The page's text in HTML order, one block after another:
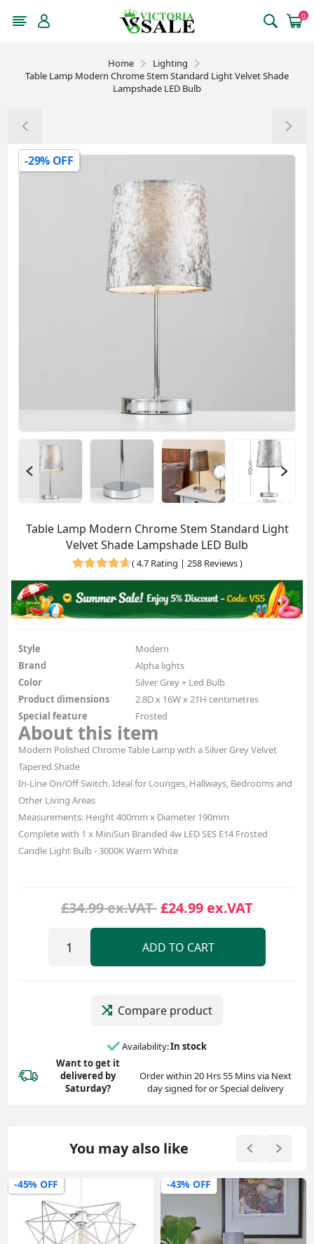
0
Home
Lighting
Table Lamp Modern Chrome Stem Standard Light Velvet Shade
Lampshade LED Bulb
-29% OFF
Table Lamp Modern Chrome Stem Standard Light
Velvet Shade Lampshade LED Bulb
(4.7 Rating | 258 Reviews)
Style
Modern
Brand
Alpha lights
Color
Silver Grey + Led Bulb
Product dimensions
2.8D x 16W x 21H centimetres
Special feature
Frosted
About this item
Modern Polished Chrome Table Lamp with a Silver Grey Velvet
Tapered Shade
In-Line On/Off Switch. Ideal for Lounges, Hallways, Bedrooms and
Other Living Areas
Measurements: Height 400mm x Diameter 190mm
Complete with 1 x MiniSun Branded 4w LED SES E14 Frosted
Candle Light Bulb - 3000K Warm White
£34.99 ex.VAT £24.99 ex.VAT
ADD TO CART
Compare product
Availability:In stock
Want to get it
delivered by
Saturday?
Order within 20 Hrs 55 Mins via Next
day signed for or Special delivery
You may also like
-45% OFF -43% OFF